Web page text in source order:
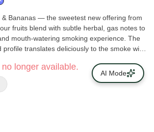
& Bananas — the sweetest new offering from
fruits blend with subtle herbal, gas notes to
mouth-watering smoking experience. The
translates deliciously to the smoke with
longer available.
AI Mode